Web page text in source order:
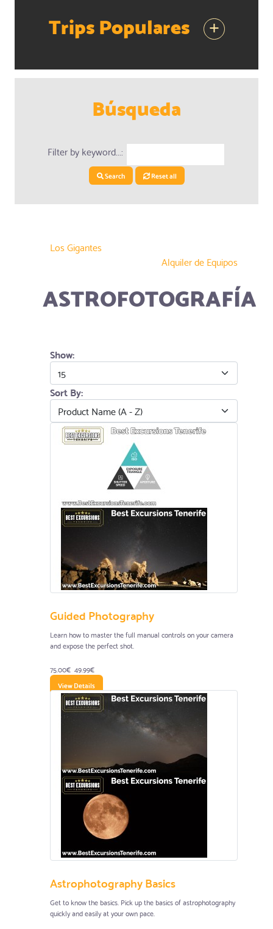
Trips Populares +
Búsqueda
Filter by keyword...:
Search Reset all
Los Gigantes
Alquiler de Equipos
ASTROFOTOGRAFÍA
Show:
Sort By:
Guided Photography
Learn how to master the full manual controls on your camera
and expose the perfect shot.
75.00€ 49.99€
View Details
Astrophotography Basics
Get to know the basics. Pick up the basics of astrophotography
quickly and easily at your own pace.